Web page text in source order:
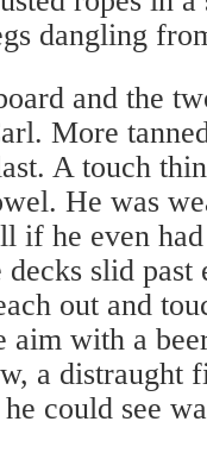
dangling
and the
More
A touch
He was
if he even
slid past
out and
aim with a
a distraught
could see